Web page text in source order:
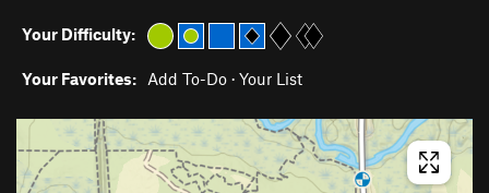
Your Difficulty:
Your Favorites: Add To-Do · Your List